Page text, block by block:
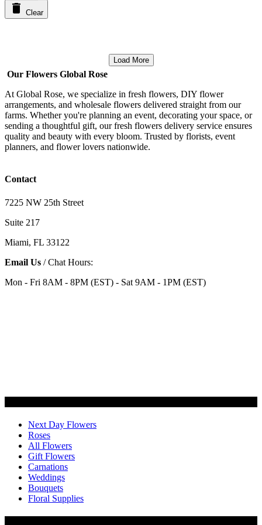
Clear
Load More
Our Flowers Global Rose
At Global Rose, we specialize in fresh flowers, DIY flower
arrangements, and wholesale flowers delivered straight from our
farms. Whether you're planning an event, decorating your space, or
sending a thoughtful gift, our fresh flowers delivery service ensures
quality and beauty with every bloom. Trusted by florists, event
planners, and flower lovers nationwide.
Contact
7225 NW 25th Street
Suite 217
Miami, FL 33122
Email Us / Chat Hours:
Mon - Fri 8AM - 8PM (EST) - Sat 9AM - 1PM (EST)
Next Day Flowers
Roses
All Flowers
Gift Flowers
Carnations
Weddings
Bouquets
Floral Supplies